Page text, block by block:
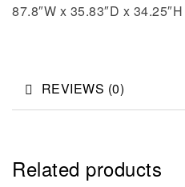
87.8″W x 35.83″D x 34.25″H
REVIEWS (0)
Related products